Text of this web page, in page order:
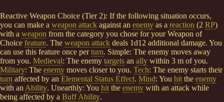
Reactive Weapon Choice (Tier 2): If the following situation occurs,
you can make a weapon attack against an enemy as a reaction (2 RP)
with a weapon from the category you chose for your Weapon of
Choice feature. The weapon attack deals 1d12 additional damage. You
can use this feature once perturn. Simple: The enemy moves away
from you. Medieval: The enemy targets an ally within 3 m of you.
Military: The enemy moves closer to you. Tech: The enemy starts their
turn affected by an Elemental Status Effect. Mind: You hit the enemy
with an Ability. Unearthly: You hit the enemy with an attack while
being affected by a Buff Ability.